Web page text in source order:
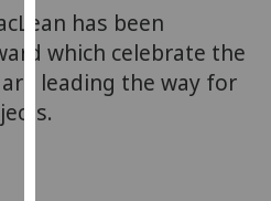
via
third
parties.
has been
which celebrate the
leading the way for